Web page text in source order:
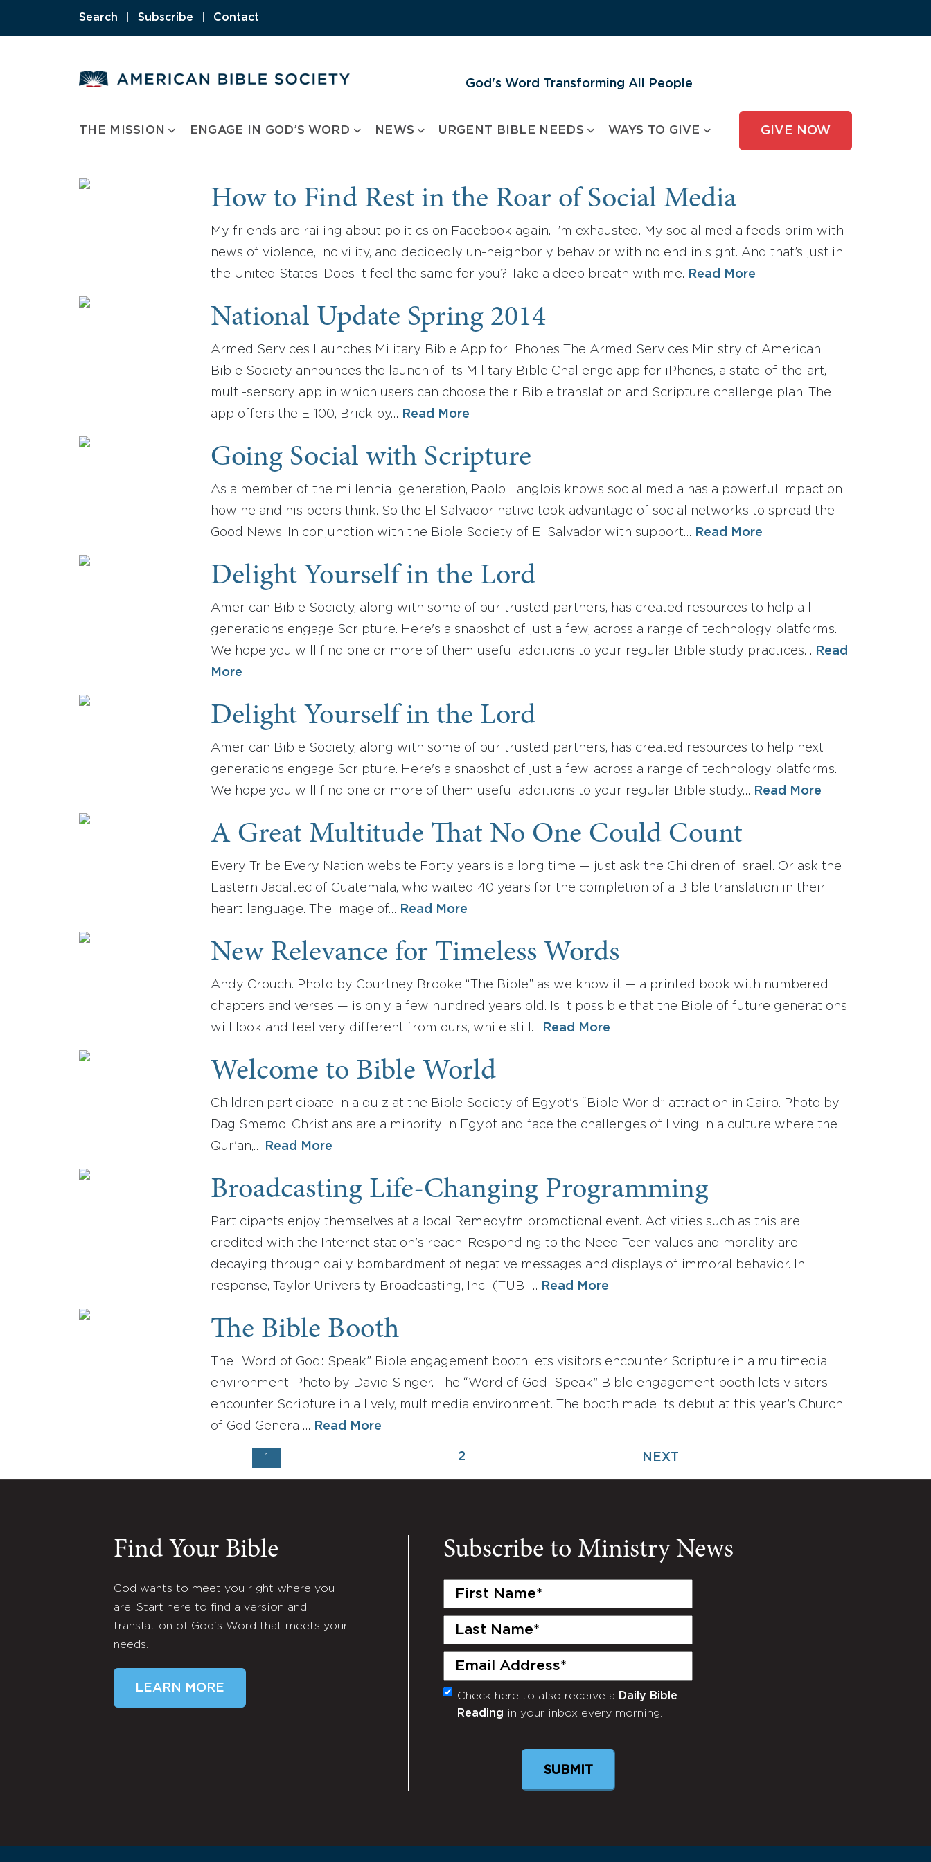
Search Subscribe Contact
God's Word Transforming All People
THE MISSION ENGAGE IN GOD’S WORD NEWS URGENT BIBLE NEEDS WAYS TO GIVE GIVE NOW
How to Find Rest in the Roar of Social Media
My friends are railing about politics on Facebook again. I’m exhausted. My social media feeds brim with
news of violence, incivility, and decidedly un-neighborly behavior with no end in sight. And that’s just in
the United States. Does it feel the same for you? Take a deep breath with me.
Read More
National Update Spring 2014
Armed Services Launches Military Bible App for iPhones The Armed Services Ministry of American
Bible Society announces the launch of its Military Bible Challenge app for iPhones, a state-of-the-art,
multi-sensory app in which users can choose their Bible translation and Scripture challenge plan. The
app offers the E-100, Brick by…
Read More
Going Social with Scripture
As a member of the millennial generation, Pablo Langlois knows social media has a powerful impact on
how he and his peers think. So the El Salvador native took advantage of social networks to spread the
Good News. In conjunction with the Bible Society of El Salvador with support…
Read More
Delight Yourself in the Lord
American Bible Society, along with some of our trusted partners, has created resources to help all
generations engage Scripture. Here's a snapshot of just a few, across a range of technology platforms.
We hope you will find one or more of them useful additions to your regular Bible study practices…
Read
More
Delight Yourself in the Lord
American Bible Society, along with some of our trusted partners, has created resources to help next
generations engage Scripture. Here's a snapshot of just a few, across a range of technology platforms.
We hope you will find one or more of them useful additions to your regular Bible study…
Read More
A Great Multitude That No One Could Count
Every Tribe Every Nation website Forty years is a long time — just ask the Children of Israel. Or ask the
Eastern Jacaltec of Guatemala, who waited 40 years for the completion of a Bible translation in their
heart language. The image of…
Read More
New Relevance for Timeless Words
Andy Crouch. Photo by Courtney Brooke “The Bible” as we know it — a printed book with numbered
chapters and verses — is only a few hundred years old. Is it possible that the Bible of future generations
will look and feel very different from ours, while still…
Read More
Welcome to Bible World
Children participate in a quiz at the Bible Society of Egypt's “Bible World” attraction in Cairo. Photo by
Dag Smemo. Christians are a minority in Egypt and face the challenges of living in a culture where the
Qur'an,…
Read More
Broadcasting Life-Changing Programming
Participants enjoy themselves at a local Remedy.fm promotional event. Activities such as this are
credited with the Internet station's reach. Responding to the Need Teen values and morality are
decaying through daily bombardment of negative messages and displays of immoral behavior. In
response, Taylor University Broadcasting, Inc., (TUBI,…
Read More
The Bible Booth
The “Word of God: Speak” Bible engagement booth lets visitors encounter Scripture in a multimedia
environment. Photo by David Singer. The “Word of God: Speak” Bible engagement booth lets visitors
encounter Scripture in a lively, multimedia environment. The booth made its debut at this year’s Church
of God General…
Read More
1 2 NEXT
Find Your Bible
God wants to meet you right where you
are. Start here to find a version and
translation of God's Word that meets your
needs.
LEARN MORE
Subscribe to Ministry News
First
Last
Email
(Required)
Monthly
Check here to also receive a Daily Bible
Reading in your inbox every morning.
SUBMIT